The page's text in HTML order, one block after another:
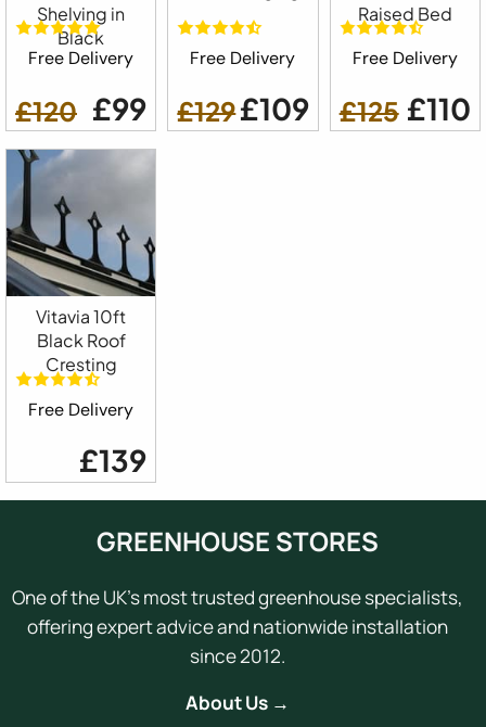
Shelving in
Black
Free Delivery
£120 £99
Free Delivery
£129£109
Raised Bed
Free Delivery
£125 £110
Vitavia 10ft
Black Roof
Cresting
Free Delivery
£139
GREENHOUSE STORES
One of the UK's most trusted greenhouse specialists,
offering expert advice and nationwide installation
since 2012.
About Us →